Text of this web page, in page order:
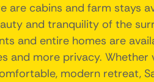
are cabins and farm stays
and tranquility of the
and entire homes are
and more privacy. Whether
modern retreat,